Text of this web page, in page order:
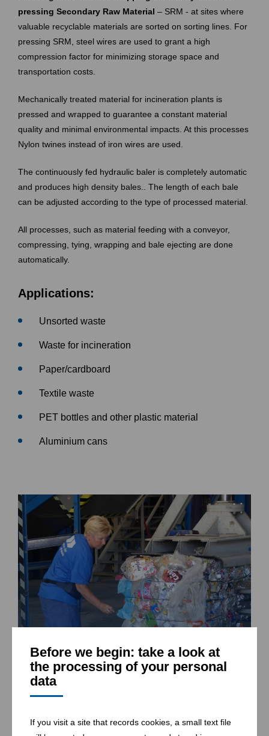
Before we begin: take a look at
the processing of your personal
data
If you visit a site that records cookies, a small text file
pressing Secondary Raw Material – SRM - at sites where
valuable recyclable materials are sorted on sorting lines. For
pressing SRM, steel wires are used to grant a high
compression factor for minimizing storage space and
transportation costs.
Mechanically treated material for incineration plants is
pressed and wrapped to guarantee a constant material
quality and minimal environmental impacts. At this processes
Nylon twines instead of iron wires are used.
The continuously fed hydraulic baler is completely automatic
and produces high density bales.. The length of each bale
can be adjusted according to the type of processed material.
All processes, such as material feeding with a conveyor,
compressing, tying, wrapping and bale ejecting are done
automatically.
Applications:
Unsorted waste
Waste for incineration
Paper/cardboard
Textile waste
PET bottles and other plastic material
Aluminium cans
Packaging of sorted material in Znojmo (CZ)